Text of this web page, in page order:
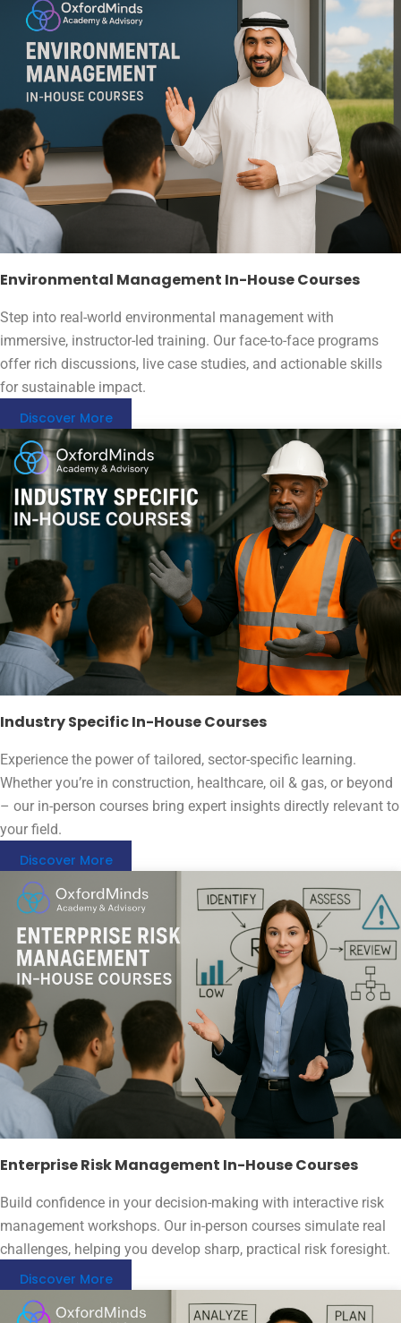
Environmental Management In-House Courses
Step into real-world environmental management with
immersive, instructor-led training. Our face-to-face programs
offer rich discussions, live case studies, and actionable skills
for sustainable impact.
Discover More
Industry Specific In-House Courses
Experience the power of tailored, sector-specific learning.
Whether you’re in construction, healthcare, oil & gas, or beyond
– our in-person courses bring expert insights directly relevant to
your field.
Discover More
Enterprise Risk Management In-House Courses
Build confidence in your decision-making with interactive risk
management workshops. Our in-person courses simulate real
challenges, helping you develop sharp, practical risk foresight.
Discover More